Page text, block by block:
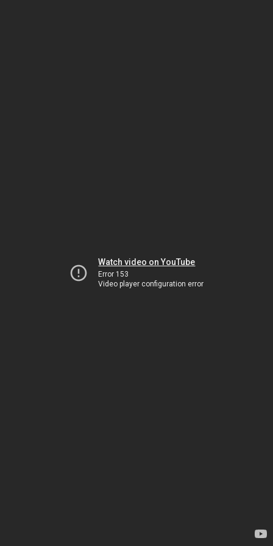
Watch video on YouTube
Error 153
Video player configuration error